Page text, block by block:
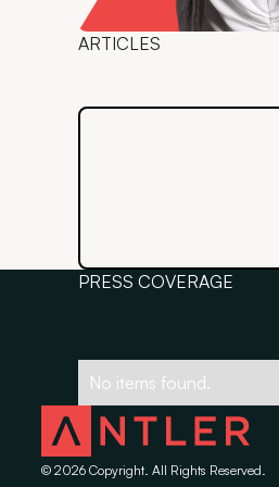
ARTICLES
PRESS COVERAGE
No items found.
© 2026Copyright. All Rights Reserved.